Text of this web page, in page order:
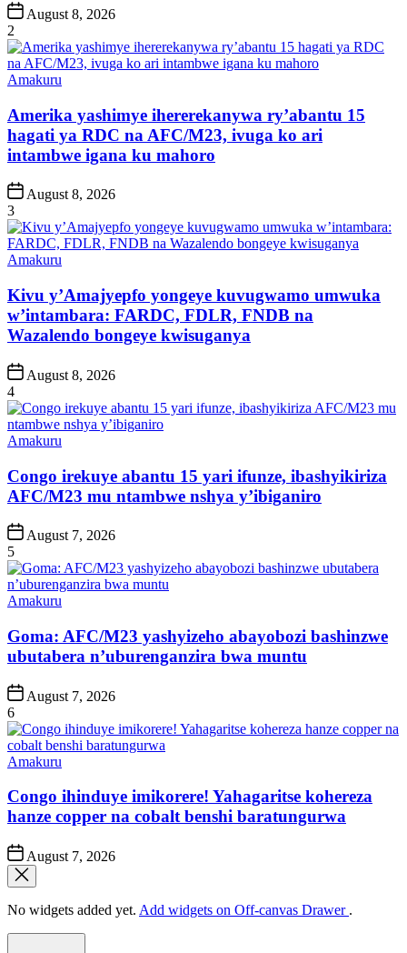
Post
Date
August 8, 2026
2
Posted
Amakuru
Amerika yashimye ihererekanywa ry’abantu 15
hagati ya RDC na AFC/M23, ivuga ko ari
intambwe igana ku mahoro
Post
Date
August 8, 2026
3
Posted
Amakuru
Kivu y’Amajyepfo yongeye kuvugwamo umwuka
w’intambara: FARDC, FDLR, FNDB na
Wazalendo bongeye kwisuganya
Post
Date
August 8, 2026
4
Posted
Amakuru
Congo irekuye abantu 15 yari ifunze, ibashyikiriza
AFC/M23 mu ntambwe nshya y’ibiganiro
Post
Date
August 7, 2026
5
Posted
Amakuru
Goma: AFC/M23 yashyizeho abayobozi bashinzwe
ubutabera n’uburenganzira bwa muntu
Post
Date
August 7, 2026
6
Posted
Amakuru
Congo ihinduye imikorere! Yahagaritse kohereza
hanze copper na cobalt benshi baratungurwa
Post
Date
August 7, 2026
No widgets added yet. Add widgets on Off-canvas Drawer .